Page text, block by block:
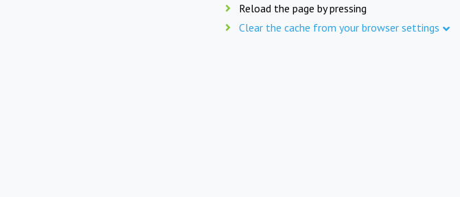
Reload the page by pressing
Clear the cache from your browser settings